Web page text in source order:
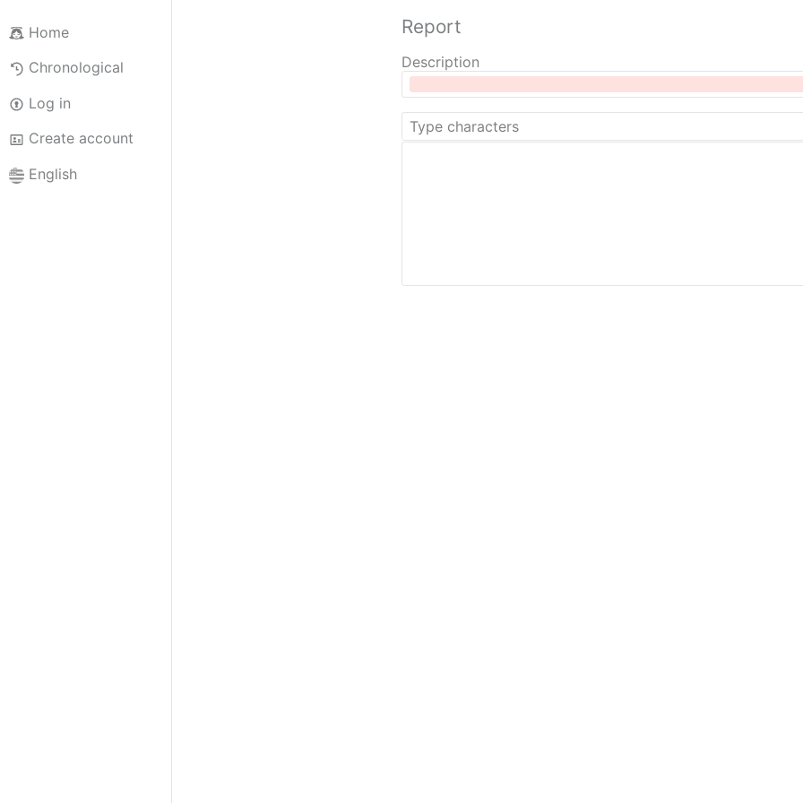
Home
Chronological
Log in
Create account
English
Report
Description